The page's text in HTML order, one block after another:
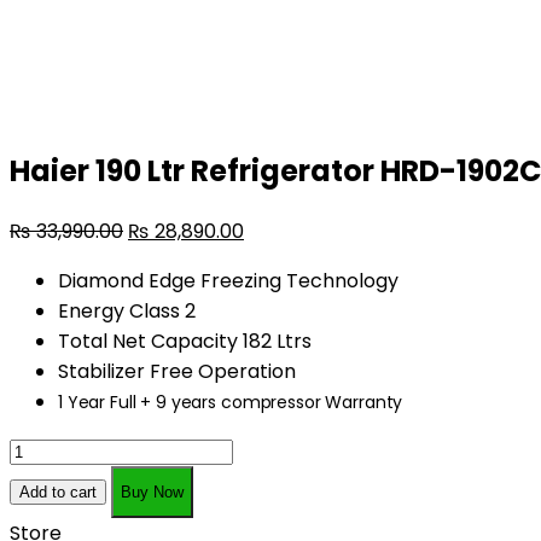
Haier 190 Ltr Refrigerator HRD-
₨33,990.00 ₨ 28,890.00
Diamond Edge Freezing Technology
Energy Class 2
Total Net Capacity 182 Ltrs
Stabilizer Free Operation
1 Year Full + 9 years compressor Warranty
Haier
190
Ltr
Add to cart Buy Now
Store